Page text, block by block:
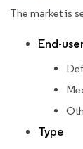
The market is
End-
Type